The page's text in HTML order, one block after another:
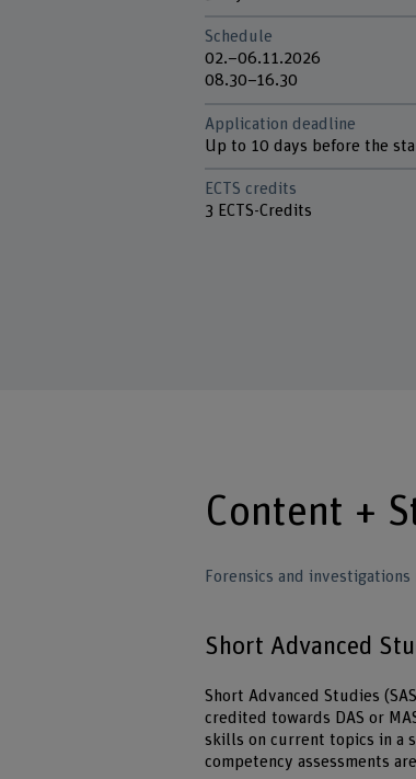
Schedule
02.–06.11.2026
08.30–16.30
Application deadline
Up to 10 days before the
ECTS credits
3 ECTS-Credits
Content +
Forensics and
Short Advanced
Short Advanced Studies
credited towards DAS or
skills on current topics in a
competency assessments